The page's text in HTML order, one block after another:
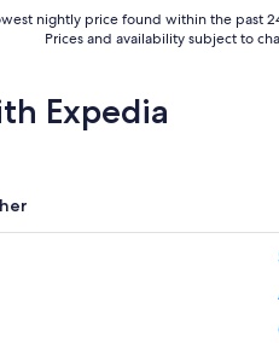
nightly price found within the past
Prices and availability subject to
Expedia